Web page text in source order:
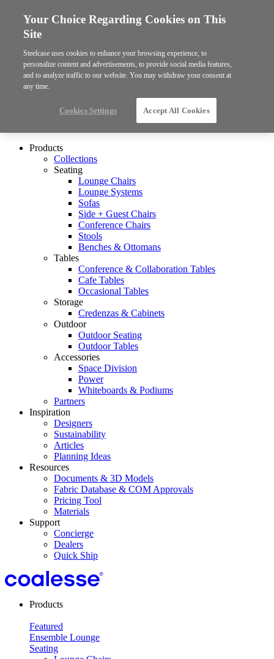
Products
Collections
Seating
Lounge Chairs
Lounge Systems
Sofas
Side + Guest Chairs
Conference Chairs
Stools
Benches & Ottomans
Tables
Conference & Collaboration Tables
Cafe Tables
Occasional Tables
Storage
Credenzas & Cabinets
Outdoor
Outdoor Seating
Outdoor Tables
Accessories
Space Division
Power​
Whiteboards & Podiums
Partners
Inspiration
Designers
Sustainability
Articles
Planning Ideas
Resources
Documents & 3D Models
Fabric Database & COM Approvals
Pricing Tool
Materials
Support
Concierge
Dealers
Quick Ship
Products
Featured
Ensemble Lounge
Seating
Your Choice Regarding Cookies on This
Site
Steelcase uses cookies to enhance your browsing experience, to
personalize content and advertisements, to provide social media features,
and to analyze traffic to our website. You may withdraw your consent at
any time.
Cookies Settings Accept All Cookies